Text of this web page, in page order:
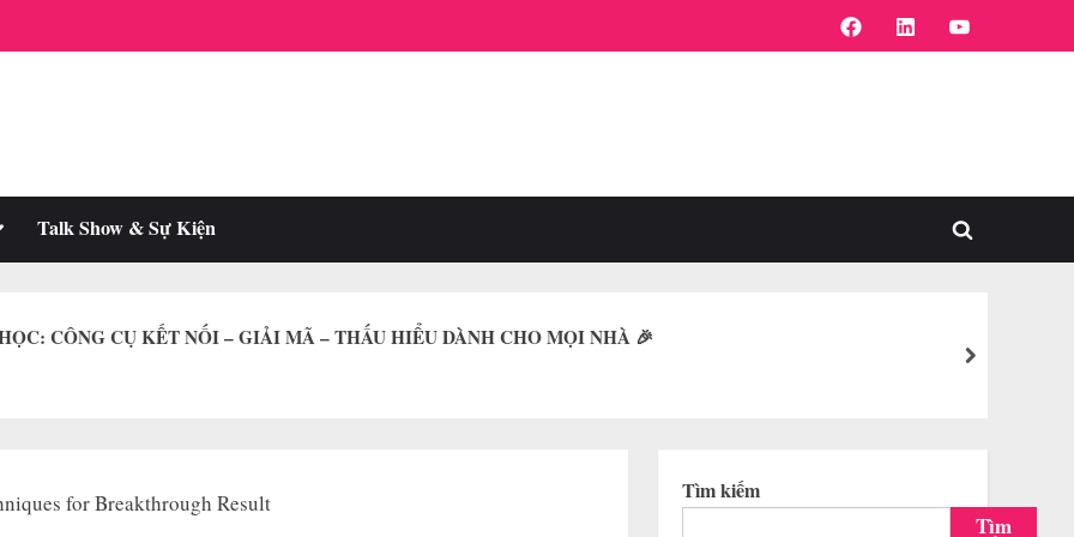
FaceBookLinkedinYoutube
Talk Show & Sự Kiện
Toggle
CÔNG CỤ KẾT NỐI – GIẢI MÃ – THẤU HIỂU DÀNH CHO MỌI NHÀ 🎉
next
Tìm kiếm
Tìm